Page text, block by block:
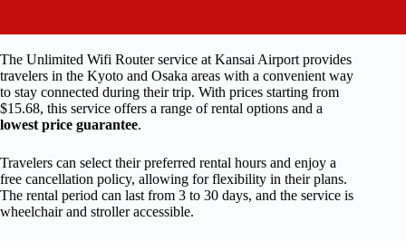
The Unlimited Wifi Router service at Kansai Airport provides
travelers in the Kyoto and Osaka areas with a convenient way
to stay connected during their trip. With prices starting from
$15.68, this service offers a range of rental options and a
lowest price guarantee.
Travelers can select their preferred rental hours and enjoy a
free cancellation policy, allowing for flexibility in their plans.
The rental period can last from 3 to 30 days, and the service is
wheelchair and stroller accessible.